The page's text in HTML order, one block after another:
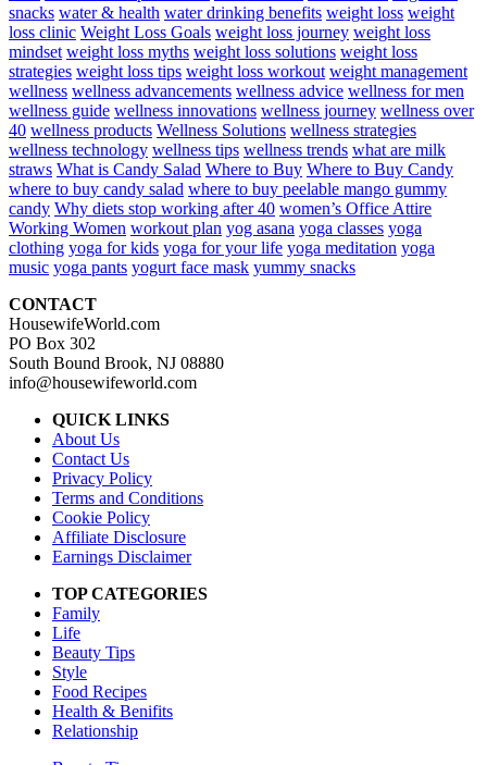
snacks water & health water drinking benefits weight loss weight
loss clinic Weight Loss Goals weight loss journey weight loss
mindset weight loss myths weight loss solutions weight loss
strategies weight loss tips weight loss workout weight management
wellness wellness advancements wellness advice wellness for men
wellness guide wellness innovations wellness journey wellness over
40 wellness products Wellness Solutions wellness strategies
wellness technology wellness tips wellness trends what are milk
straws What is Candy Salad Where to Buy Where to Buy Candy
where to buy candy salad where to buy peelable mango gummy
candy Why diets stop working after 40 women’s Office Attire
Working Women workout plan yog asana yoga classes yoga
clothing yoga for kids yoga for your life yoga meditation yoga
music yoga pants yogurt face mask yummy snacks
CONTACT
HousewifeWorld.com
PO Box 302
South Bound Brook, NJ 08880
info@housewifeworld.com
QUICK LINKS
About Us
Contact Us
Privacy Policy
Terms and Conditions
Cookie Policy
Affiliate Disclosure
Earnings Disclaimer
TOP CATEGORIES
Family
Life
Beauty Tips
Style
Food Recipes
Health & Benifits
Relationship